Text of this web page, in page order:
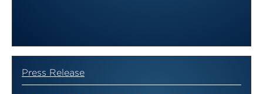
Press Release